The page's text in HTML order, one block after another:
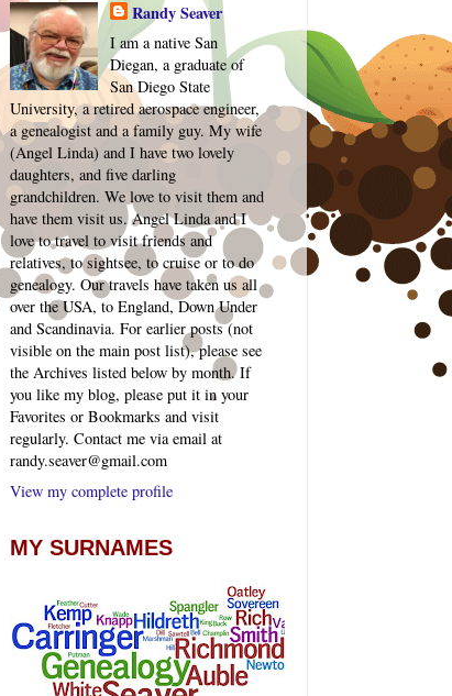
Randy Seaver
I am a native San
Diegan, a graduate of
San Diego State
University, a retired aerospace engineer,
a genealogist and a family guy. My wife
(Angel Linda) and I have two lovely
daughters, and five darling
grandchildren. We love to visit them and
have them visit us. Angel Linda and I
love to travel to visit friends and
relatives, to sightsee, to cruise or to do
genealogy. Our travels have taken us all
over the USA, to England, Down Under
and Scandinavia. For earlier posts (not
visible on the main post list), please see
the Archives listed below by month. If
you like my blog, please put it in your
Favorites or Bookmarks and visit
regularly. Contact me via email at
randy.seaver@gmail.com
View my complete profile
MY SURNAMES